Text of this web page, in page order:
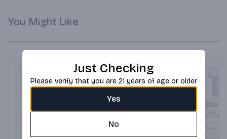
You Might Like
Just Checking
Please verify that you are 21 years of age or older
Yes
No